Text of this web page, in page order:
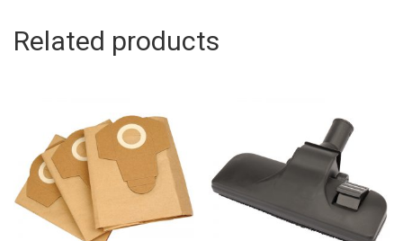
Related products